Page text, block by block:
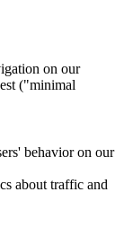
on our
("minimal
behavior on our
about traffic and